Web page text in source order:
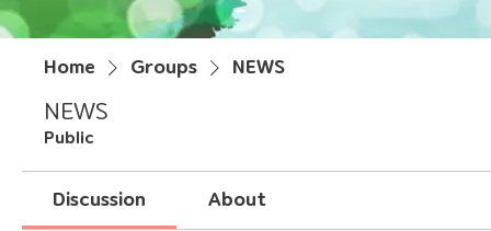
Home Groups NEWS
NEWS
Public
Discussion About